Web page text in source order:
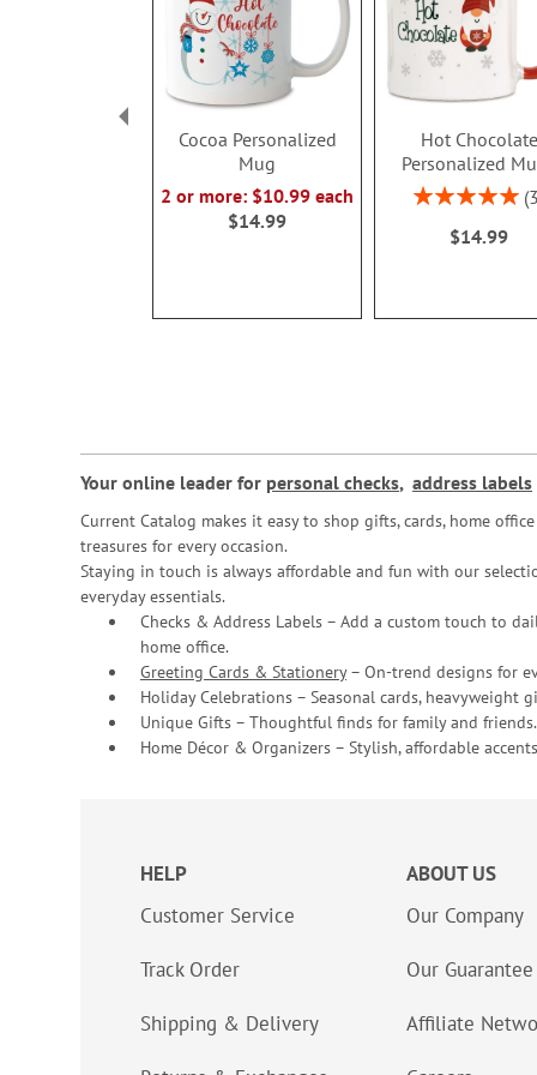
Cocoa Personalized
Mug
2 or more: $10.99 each
$14.99
Hot Chocolate
Personalized
Rating:
3
$14.99
Your online leader for personal checks, address labels
Current Catalog makes it easy to shop gifts, cards, home
treasures for every occasion.
Staying in touch is always affordable and fun with our
everyday essentials.
Checks & Address Labels – Add a custom touch to
home office.
Greeting Cards & Stationery– On-trend designs for
Holiday Celebrations – Seasonal cards, heavyweight
Unique Gifts – Thoughtful finds for family and friends.
Home Décor & Organizers – Stylish, affordable
HELP
Customer Service
Track Order
Shipping & Delivery
ABOUT US
Our Company
Our Guarantee
Affiliate